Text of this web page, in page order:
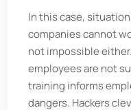
In this case,
companies cannot
not impossible
employees are not
training informs
dangers. Hackers